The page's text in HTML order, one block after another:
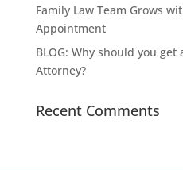
Family Law Team Grows
Appointment
BLOG: Why should you get
Attorney?
Recent Comments